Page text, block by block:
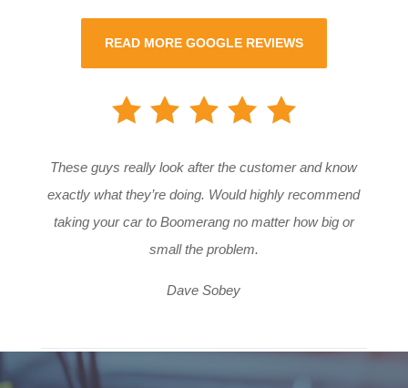
READ MORE GOOGLE REVIEWS
These guys really look after the customer and know
exactly what they’re doing. Would highly recommend
taking your car to Boomerang no matter how big or
small the problem.
Dave Sobey